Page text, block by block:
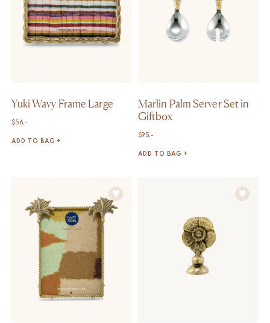
Yuki Wavy Frame Large
$56,-
ADD TO BAG +
Marlin Palm Server Set in
Giftbox
$95,-
ADD TO BAG +